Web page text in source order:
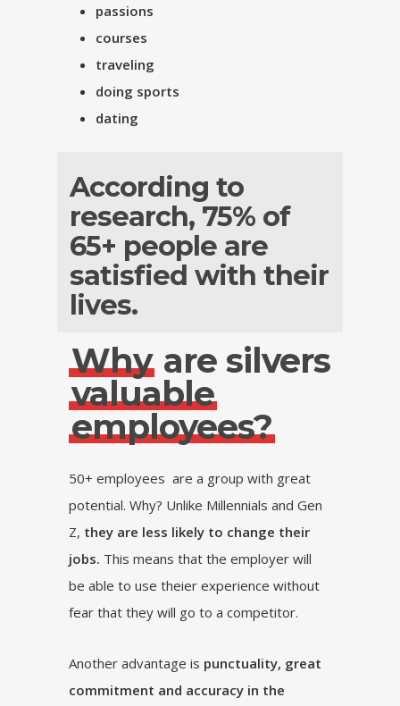
passions
courses
traveling
doing sports
dating
According to
research, 75% of
65+ people are
satisfied with their
lives.
Why are silvers
valuable
employees?
50+ employees are a group with great
potential. Why? Unlike Millennials and Gen
Z, they are less likely to change their
jobs. This means that the employer will
be able to use theier experience without
fear that they will go to a competitor.
Another advantage is punctuality, great
commitment and accuracy in the